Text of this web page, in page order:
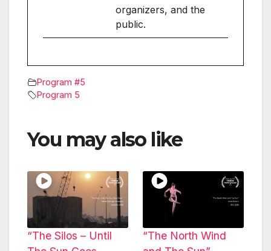
organizers, and the
public.
Program #5
Program 5
You may also like
“The Silos – Until
“The North Wind